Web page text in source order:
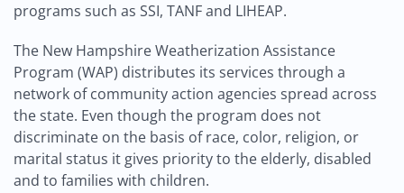
programs such as SSI, TANF and LIHEAP.
The New Hampshire Weatherization Assistance
Program (WAP) distributes its services through a
network of community action agencies spread across
the state. Even though the program does not
discriminate on the basis of race, color, religion, or
marital status it gives priority to the elderly, disabled
and to families with children.